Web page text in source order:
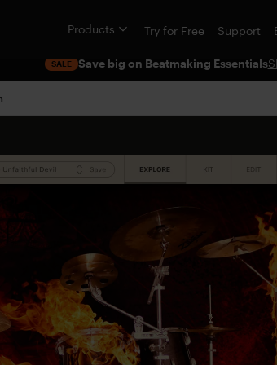
Products Try for Free Support
SALE Save big on Beatmaking Essentials